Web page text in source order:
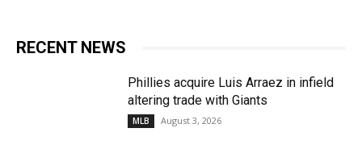
RECENT NEWS
Phillies acquire Luis Arraez in infield
altering trade with Giants
MLB August 3, 2026